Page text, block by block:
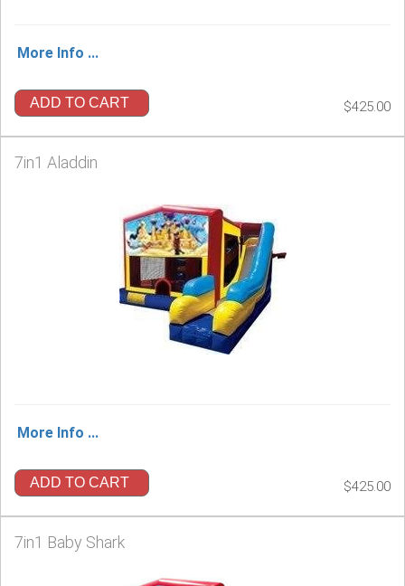
More Info ...
ADD TO CART $425.00
7in1 Aladdin
More Info ...
ADD TO CART $425.00
7in1 Baby Shark